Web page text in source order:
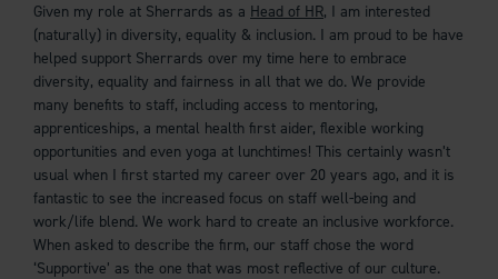
Given my role at Sherrards as a Head of HR, I am interested
(naturally) in diversity, equality & inclusion. I am proud to be have
helped support Sherrards over my time here to embrace
diversity, equality and fairness in all that we do. We provide
many benefits to staff, including access to mentoring,
apprenticeships, a mental health first aider, flexible working
opportunities and even yoga at lunchtimes! This certainly wasn’t
usual when I first started my career over 20 years ago, and it is
fantastic to see the increased focus on staff well-being and
work/life blend. We work hard to create an inclusive workforce.
When asked to describe the firm, our staff chose the word
‘Supportive’ as the one that was most reflective of our culture.